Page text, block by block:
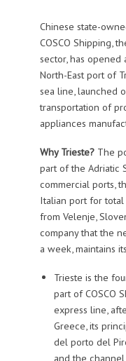
Chinese state-
COSCO Shipping,
sector, has
North-East port of
sea line, launched
transportation of
appliances
Why Trieste?The
part of the Adriatic
commercial ports,
Italian port for total
from Velenje,
company that the
a week, maintains
Trieste is the
part of COSCO
express line,
Greece, its
del porto del
and the